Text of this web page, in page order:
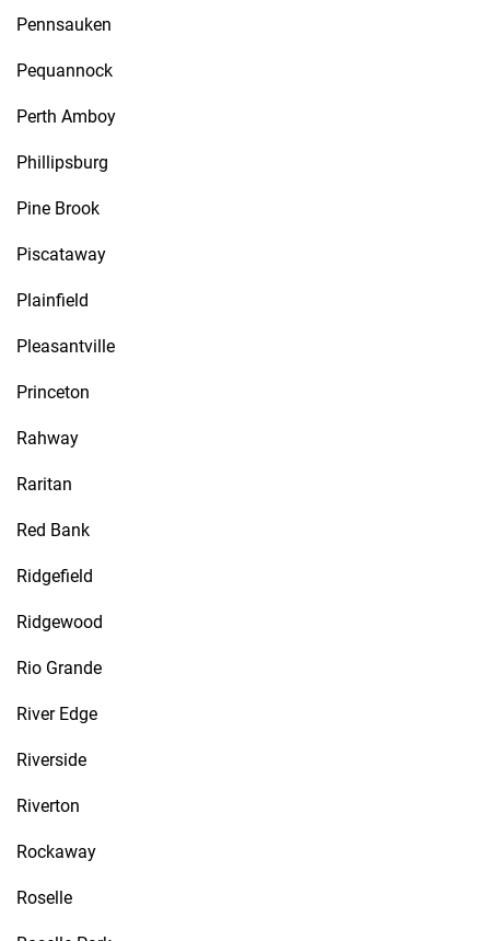
Pennsauken
Pequannock
Perth Amboy
Phillipsburg
Pine Brook
Piscataway
Plainfield
Pleasantville
Princeton
Rahway
Raritan
Red Bank
Ridgefield
Ridgewood
Rio Grande
River Edge
Riverside
Riverton
Rockaway
Roselle